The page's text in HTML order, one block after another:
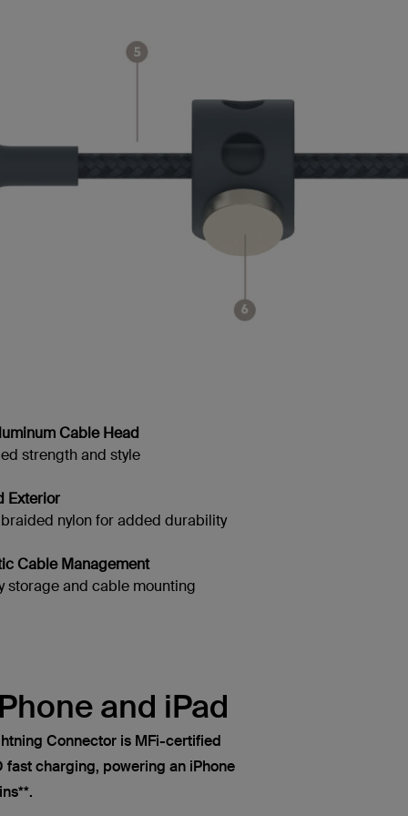
Cable Head
strength and style
Exterior
nylon for added durability
Cable Management
and cable mounting
and iPad
Connector is MFi-certified
fast charging, powering an iPhone